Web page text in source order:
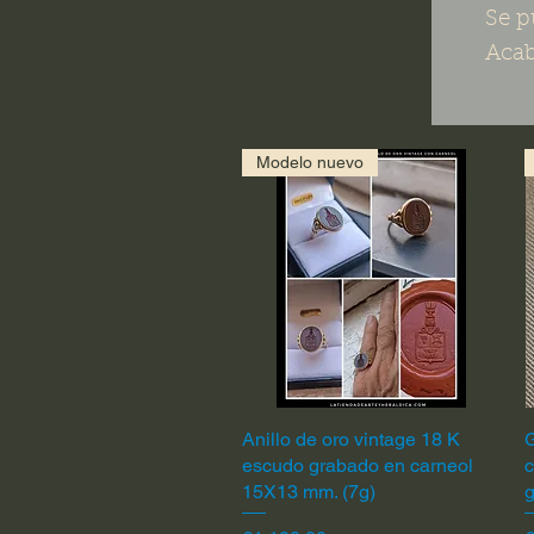
Se
Quick View
Modelo nuevo
Anillo de oro vintage 18 K
escudo grabado en carneol
15X13 mm. (7g)